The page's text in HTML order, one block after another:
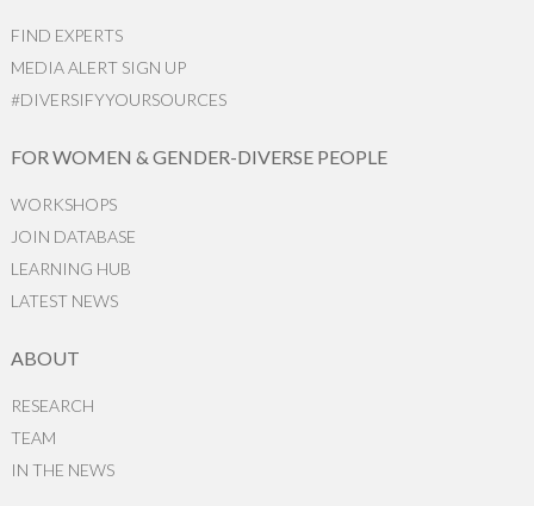
FIND EXPERTS
MEDIA ALERT SIGN UP
#DIVERSIFYYOURSOURCES
FOR WOMEN & GENDER-DIVERSE PEOPLE
WORKSHOPS
JOIN DATABASE
LEARNING HUB
LATEST NEWS
ABOUT
RESEARCH
TEAM
IN THE NEWS